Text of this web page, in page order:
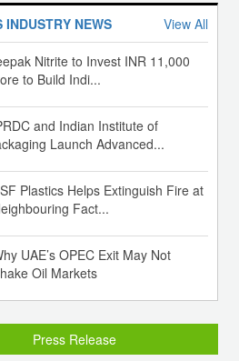
INDUSTRY NEWS View All
Nitrite to Invest INR 11,000
to Build Indi...
and Indian Institute of
Launch Advanced...
Plastics Helps Extinguish Fire at
Fact...
UAE’s OPEC Exit May Not
Oil Markets
Press Release